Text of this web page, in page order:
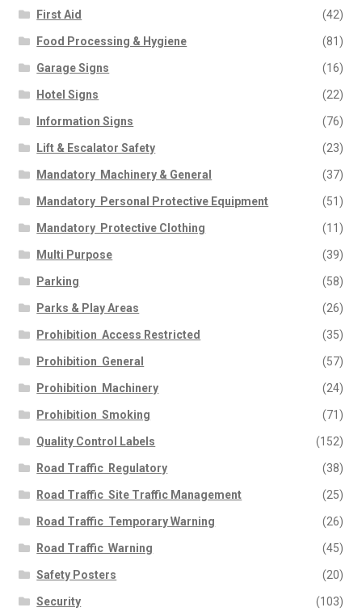
First Aid (42)
Food Processing & Hygiene (81)
Garage Signs (16)
Hotel Signs (22)
Information Signs (76)
Lift & Escalator Safety (23)
Mandatory  Machinery & General (37)
Mandatory  Personal Protective Equipment (51)
Mandatory  Protective Clothing (11)
Multi Purpose (39)
Parking (58)
Parks & Play Areas (26)
Prohibition  Access Restricted (35)
Prohibition  General (57)
Prohibition  Machinery (24)
Prohibition  Smoking (71)
Quality Control Labels (152)
Road Traffic  Regulatory (38)
Road Traffic  Site Traffic Management (25)
Road Traffic  Temporary Warning (26)
Road Traffic  Warning (45)
Safety Posters (20)
Security (103)